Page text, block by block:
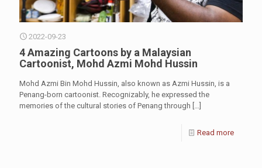
2022-09-23
4 Amazing Cartoons by a Malaysian
Cartoonist, Mohd Azmi Mohd Hussin
Mohd Azmi Bin Mohd Hussin, also known as Azmi Hussin, is a
Penang-born cartoonist. Recognizably, he expressed the
memories of the cultural stories of Penang through […]
Read more